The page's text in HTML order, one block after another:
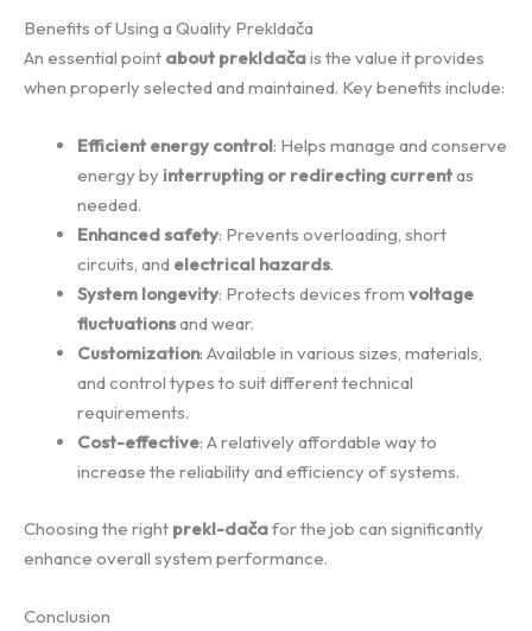
Benefits of Using a Quality Prekldača
An essential point about prekldačais the value it provides
when properly selected and maintained. Key benefits include:
Efficient energy control: Helps manage and conserve
energy by interrupting or redirecting currentas
needed.
Enhanced safety: Prevents overloading, short
circuits, and electrical hazards.
System longevity: Protects devices from voltage
fluctuationsand wear.
Customization: Available in various sizes, materials,
and control types to suit different technical
requirements.
Cost-effective: A relatively affordable way to
increase the reliability and efficiency of systems.
Choosing the right prekl-dačafor the job can significantly
enhance overall system performance.
Conclusion